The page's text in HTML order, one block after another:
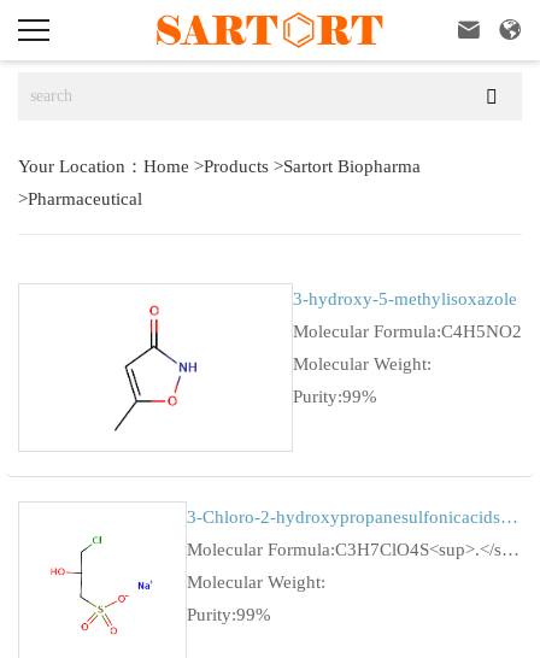
 

Your Location： Home >Products >Sartort Biopharma
>Pharmaceutical
3-hydroxy-5-methylisoxazole
Molecular Formula:C4H5NO2
Molecular Weight:
Purity:99%
3-Chloro-2-hydroxypropanesulfonicacidsodiumsalt
Molecular Formula:C3H7ClO4S<sup>.</sup>Na
Molecular Weight:
Purity:99%